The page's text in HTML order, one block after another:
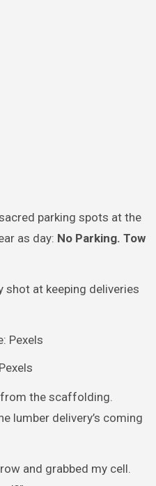
parking spots at the
as day: No Parking. Tow
shot at keeping deliveries
from the scaffolding.
lumber delivery’s coming
and grabbed my cell.